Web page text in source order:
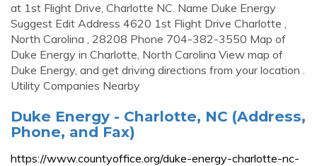
at 1st Flight Drive, Charlotte NC. Name Duke Energy
Suggest Edit Address 4620 1st Flight Drive Charlotte ,
North Carolina , 28208 Phone 704-382-3550 Map of
Duke Energy in Charlotte, North Carolina View map of
Duke Energy, and get driving directions from your location .
Utility Companies Nearby
Duke Energy - Charlotte, NC (Address,
Phone, and Fax)
https://www.countyoffice.org/duke-energy-charlotte-nc-